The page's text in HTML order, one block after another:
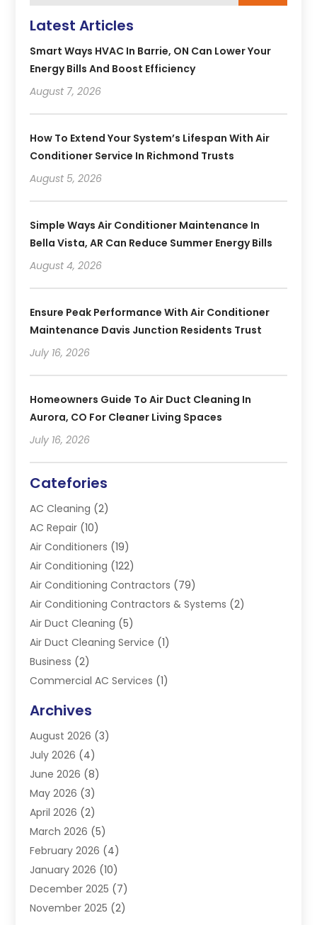
Latest Articles
Smart Ways HVAC In Barrie, ON Can Lower Your
Energy Bills And Boost Efficiency
August 7, 2026
How To Extend Your System’s Lifespan With Air
Conditioner Service In Richmond Trusts
August 5, 2026
Simple Ways Air Conditioner Maintenance In
Bella Vista, AR Can Reduce Summer Energy Bills
August 4, 2026
Ensure Peak Performance With Air Conditioner
Maintenance Davis Junction Residents Trust
July 16, 2026
Homeowners Guide To Air Duct Cleaning In
Aurora, CO For Cleaner Living Spaces
July 16, 2026
Catefories
AC Cleaning (2)
AC Repair (10)
Air Conditioners (19)
Air Conditioning (122)
Air Conditioning Contractors (79)
Air Conditioning Contractors & Systems (2)
Air Duct Cleaning (5)
Air Duct Cleaning Service (1)
Business (2)
Commercial AC Services (1)
Electrician(4)
Furnace(3)
Handyman(1)
Heat Pump Repair
Heating(2)
Heating & Air Conditioning
Heating & Cooling
Heating And Air Conditioning
Heating Contractor
Heating Equipment Supplier
Heating Installation, Repair & Service
Archives
August 2026 (3)
July 2026 (4)
June 2026 (8)
May 2026 (3)
April 2026 (2)
March 2026 (5)
February 2026 (4)
January 2026 (10)
December 2025 (7)
November 2025 (2)